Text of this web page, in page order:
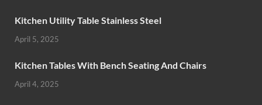
Kitchen Utility Table Stainless Steel
April 5, 2025
Kitchen Tables With Bench Seating And Chairs
April 4, 2025